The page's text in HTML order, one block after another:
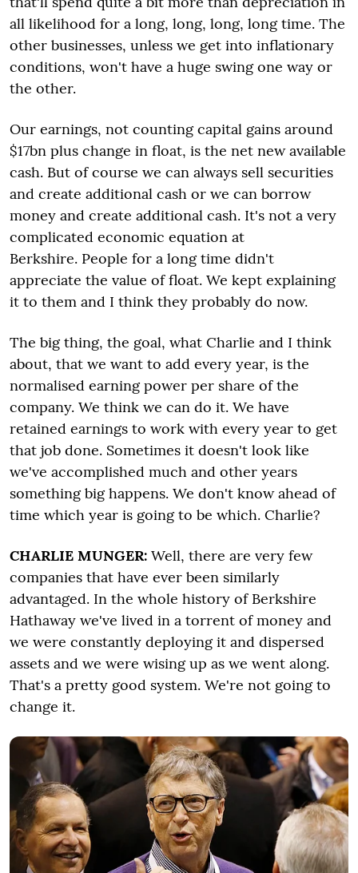
all likelihood for a long, long, long, long time. The
other businesses, unless we get into inflationary
conditions, won't have a huge swing one way or
the other.
Our earnings, not counting capital gains around
$17bn plus change in float, is the net new available
cash. But of course we can always sell securities
and create additional cash or we can borrow
money and create additional cash. It's not a very
complicated economic equation at
Berkshire. People for a long time didn't
appreciate the value of float. We kept explaining
it to them and I think they probably do now.
The big thing, the goal, what Charlie and I think
about, that we want to add every year, is the
normalised earning power per share of the
company. We think we can do it. We have
retained earnings to work with every year to get
that job done. Sometimes it doesn't look like
we've accomplished much and other years
something big happens. We don't know ahead of
time which year is going to be which. Charlie?
CHARLIE MUNGER: Well, there are very few
companies that have ever been similarly
advantaged. In the whole history of Berkshire
Hathaway we've lived in a torrent of money and
we were constantly deploying it and dispersed
assets and we were wising up as we went along.
That's a pretty good system. We're not going to
change it.